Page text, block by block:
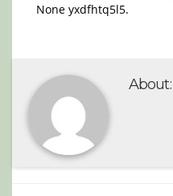
None yxdfhtq5l5.
About: